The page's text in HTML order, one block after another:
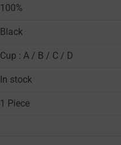
100%
Black
Cup : A / B / C / D
In stock
1 Piece